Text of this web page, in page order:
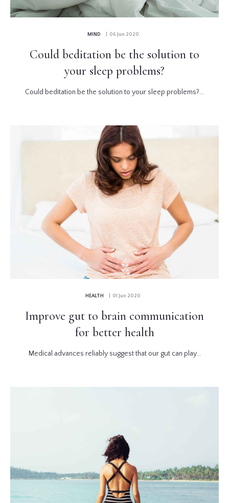
MIND | 06 Jun 2020
Could beditation be the solution to
your sleep problems?
Could beditation be the solution to your sleep problems?...
HEALTH | 01 Jun 2020
Improve gut to brain communication
for better health
Medical advances reliably suggest that our gut can play...